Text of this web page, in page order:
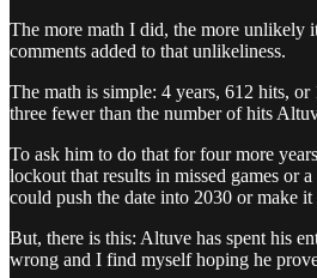
The more math I did, the more unlikely it
comments added to that unlikeliness.
The math is simple: 4 years, 612 hits, or
three fewer than the number of hits
To ask him to do that for four more
lockout that results in missed games or
could push the date into 2030 or make it
But, there is this: Altuve has spent his
wrong and I find myself hoping he